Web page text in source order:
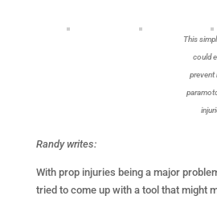
This
could
prevent
Randy writes:
With prop injuries being a major
tried to come up with a tool that might